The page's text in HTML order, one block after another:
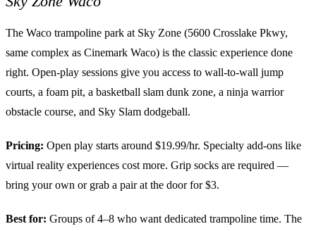
The Waco trampoline park at Sky Zone (5600 Crosslake Pkwy,
same complex as Cinemark Waco) is the classic experience done
right. Open-play sessions give you access to wall-to-wall jump
courts, a foam pit, a basketball slam dunk zone, a ninja warrior
obstacle course, and Sky Slam dodgeball.
Pricing: Open play starts around $19.99/hr. Specialty add-ons like
virtual reality experiences cost more. Grip socks are required —
bring your own or grab a pair at the door for $3.
Best for: Groups of 4–8 who want dedicated trampoline time. The